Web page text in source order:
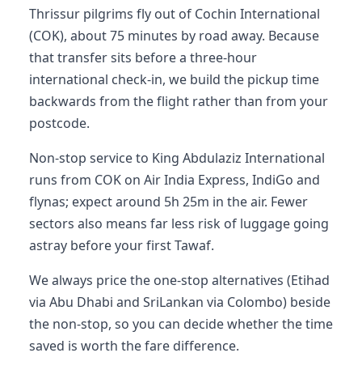
Thrissur pilgrims fly out of Cochin International
(COK), about 75 minutes by road away. Because
that transfer sits before a three-hour
international check-in, we build the pickup time
backwards from the flight rather than from your
postcode.
Non-stop service to King Abdulaziz International
runs from COK on Air India Express, IndiGo and
flynas; expect around 5h 25m in the air. Fewer
sectors also means far less risk of luggage going
astray before your first Tawaf.
We always price the one-stop alternatives (Etihad
via Abu Dhabi and SriLankan via Colombo) beside
the non-stop, so you can decide whether the time
saved is worth the fare difference.